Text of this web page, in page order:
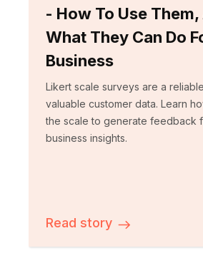
- How To Use Them,
What They Can Do
Business
Likert scale surveys are a
valuable customer data. Learn
the scale to generate feedback
business insights.
Read story